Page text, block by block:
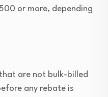
or more, depending
are not bulk-billed
any rebate is